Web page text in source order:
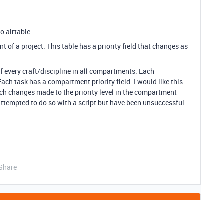
airtable.
of a project. This table has a priority field that changes as
every craft/discipline in all compartments. Each
task has a compartment priority field. I would like this
changes made to the priority level in the compartment
to do so with a script but have been unsuccessful